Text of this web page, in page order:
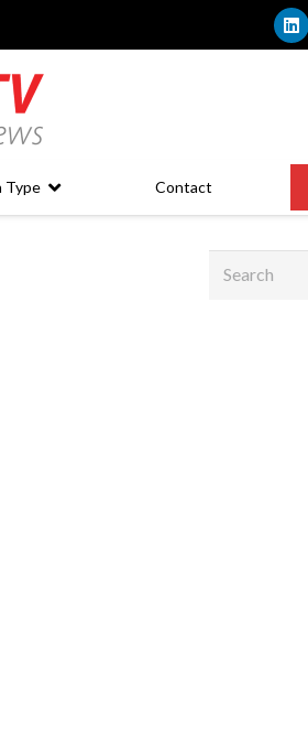
Type Contact